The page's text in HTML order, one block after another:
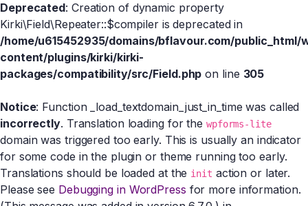
Deprecated: Creation of dynamic property
Kirki\Field\Repeater::$compiler is deprecated in
/home/u615452935/domains/bflavour.com/public_html/
content/plugins/kirki/kirki-
packages/compatibility/src/Field.php on line 305
Notice: Function _load_textdomain_just_in_time was called
incorrectly. Translation loading for the wpforms-lite
domain was triggered too early. This is usually an indicator
for some code in the plugin or theme running too early.
Translations should be loaded at the init action or later.
Please see Debugging in WordPress for more information.